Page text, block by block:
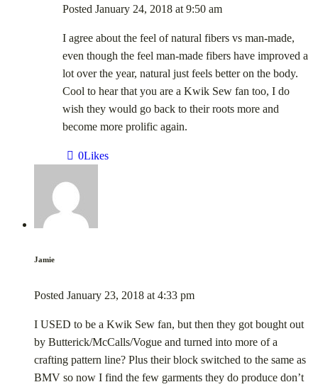
Posted January 24, 2018 at 9:50 am
I agree about the feel of natural fibers vs man-made,
even though the feel man-made fibers have improved a
lot over the year, natural just feels better on the body.
Cool to hear that you are a Kwik Sew fan too, I do
wish they would go back to their roots more and
become more prolific again.
0Likes
Jamie
Posted January 23, 2018 at 4:33 pm
I USED to be a Kwik Sew fan, but then they got bought out
by Butterick/McCalls/Vogue and turned into more of a
crafting pattern line? Plus their block switched to the same as
BMV so now I find the few garments they do produce don’t